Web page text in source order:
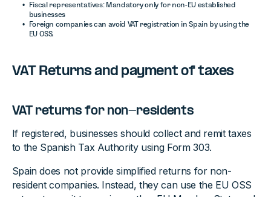
Fiscal representatives: Mandatory only for non-EU established
businesses
Foreign companies can avoid VAT registration in Spain by using the
EU OSS.
VAT Returns and payment of taxes
VAT returns for non-residents
If registered, businesses should collect and remit taxes
to the Spanish Tax Authority using Form 303.
Spain does not provide simplified returns for non-
resident companies. Instead, they can use the EU OSS